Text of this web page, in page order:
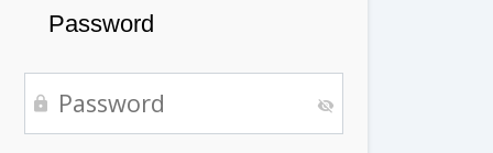
Password